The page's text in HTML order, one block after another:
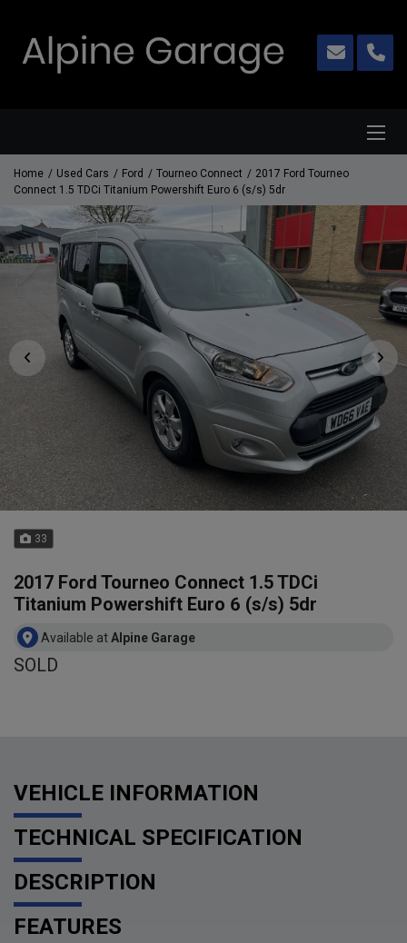
Home Used Cars Ford Tourneo Connect
2017 Ford Tourneo
Connect 1.5 TDCi Titanium Powershift Euro 6 (s/s) 5dr
33
2017 Ford Tourneo Connect 1.5 TDCi
Titanium Powershift Euro 6 (s/s) 5dr
Available atAlpine Garage
SOLD
VEHICLE INFORMATION
TECHNICAL SPECIFICATION
DESCRIPTION
FEATURES